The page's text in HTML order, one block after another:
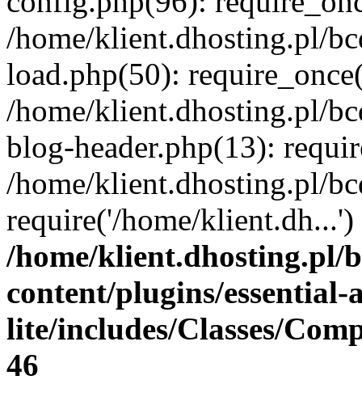
/home/klient.dhosting.pl/
load.php(50):
/home/klient.dhosting.pl/
blog-header.php(13):
/home/klient.dhosting.pl/
require('/home/
/home/klient.dhosting.pl/
content/plugins/
lite/includes/Classes/
46